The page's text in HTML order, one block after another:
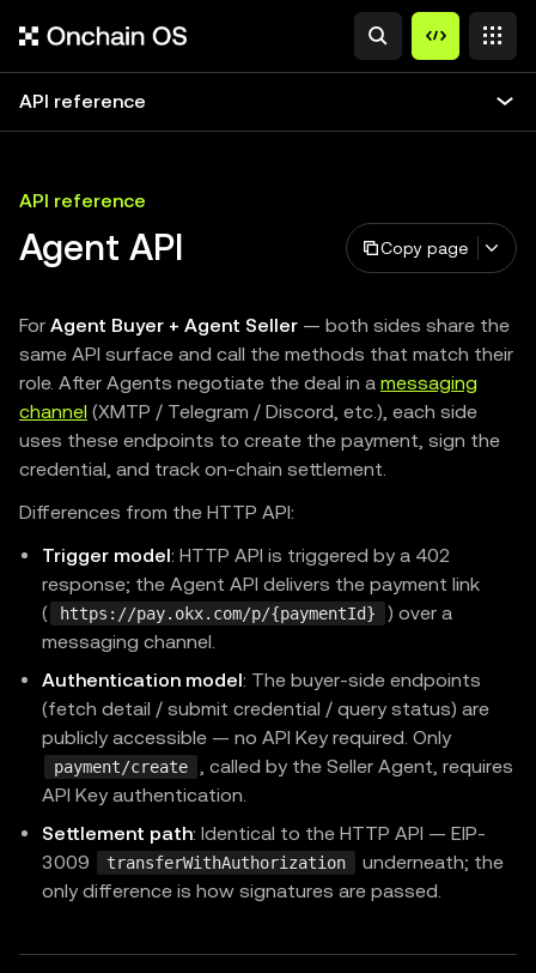
API reference
API reference
Agent API Copy page
For Agent Buyer + Agent Seller — both sides share the
same API surface and call the methods that match their
role. After Agents negotiate the deal in a messaging
channel (XMTP / Telegram / Discord, etc.), each side
uses these endpoints to create the payment, sign the
credential, and track on-chain settlement.
Differences from the HTTP API:
Trigger model: HTTP API is triggered by a 402
response; the Agent API delivers the payment link
(
https://pay.okx.com/p/{paymentId}
) over a
messaging channel.
Authentication model: The buyer-side endpoints
(fetch detail / submit credential / query status) are
publicly accessible — no API Key required. Only
payment/create
, called by the Seller Agent, requires
API Key authentication.
Settlement path: Identical to the HTTP API — EIP-
3009
transferWithAuthorization
underneath; the
only difference is how signatures are passed.